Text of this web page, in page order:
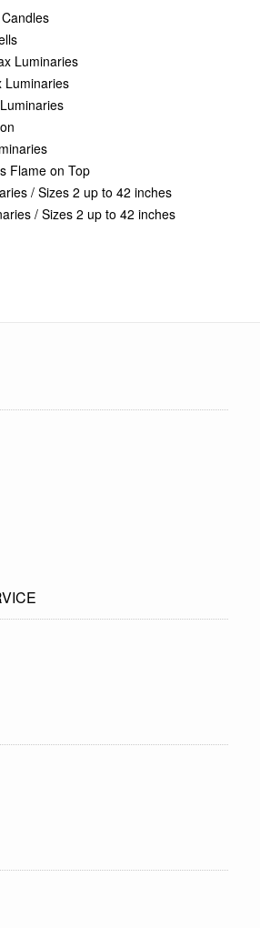
Luminaries
Luminaries
Flame on Top
/ Sizes 2 up to 42 inches
/ Sizes 2 up to 42 inches